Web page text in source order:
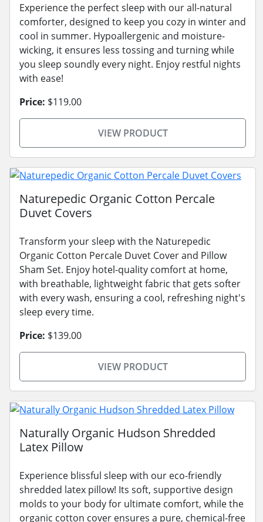
Experience the perfect sleep with our all-natural
comforter, designed to keep you cozy in winter and
cool in summer. Hypoallergenic and moisture-
wicking, it ensures less tossing and turning while
you sleep soundly every night. Enjoy restful nights
with ease!
Price: $119.00
VIEW PRODUCT
Naturepedic Organic Cotton Percale
Duvet Covers
Transform your sleep with the Naturepedic
Organic Cotton Percale Duvet Cover and Pillow
Sham Set. Enjoy hotel-quality comfort at home,
with breathable, lightweight fabric that gets softer
with every wash, ensuring a cool, refreshing night's
sleep every time.
Price: $139.00
VIEW PRODUCT
Naturally Organic Hudson Shredded
Latex Pillow
Experience blissful sleep with our eco-friendly
shredded latex pillow! Its soft, supportive design
molds to your body for ultimate comfort, while the
organic cotton cover ensures a pure, chemical-free